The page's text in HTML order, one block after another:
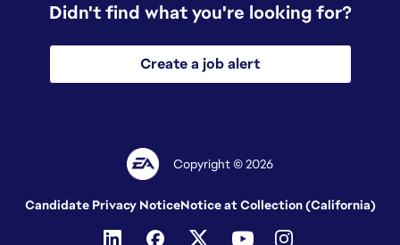
Didn't find what you're looking for?
Create a job alert
Copyright © 2026
Candidate Privacy NoticeNotice at Collection (California)